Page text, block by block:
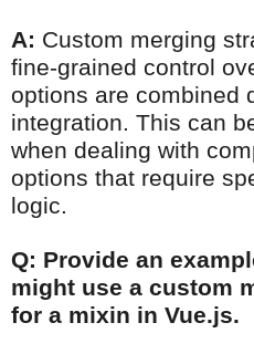
A: Custom merging
fine-grained control
options are combined
integration. This can
when dealing with
options that require
logic.
Q: Provide an
might use a custom
for a mixin in Vue.js.